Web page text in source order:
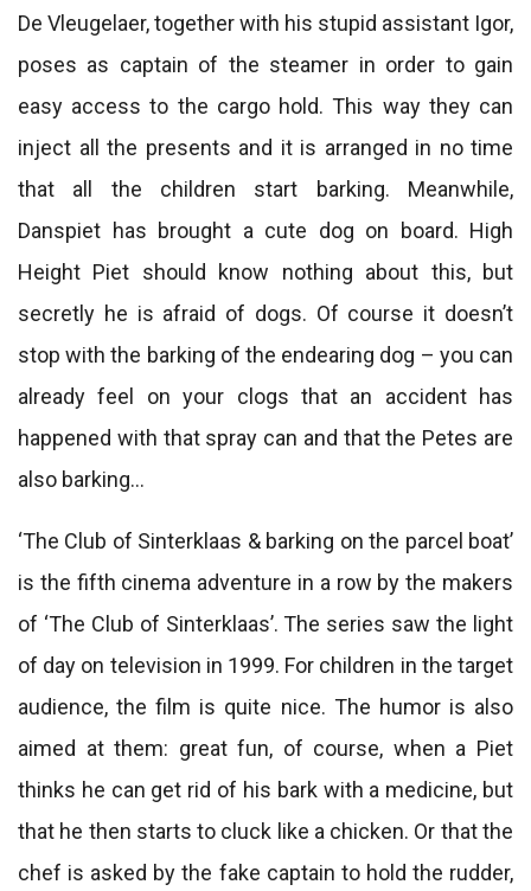
De Vleugelaer, together with his stupid assistant Igor,
poses as captain of the steamer in order to gain
easy access to the cargo hold. This way they can
inject all the presents and it is arranged in no time
that all the children start barking. Meanwhile,
Danspiet has brought a cute dog on board. High
Height Piet should know nothing about this, but
secretly he is afraid of dogs. Of course it doesn’t
stop with the barking of the endearing dog – you can
already feel on your clogs that an accident has
happened with that spray can and that the Petes are
also barking…
‘The Club of Sinterklaas & barking on the parcel boat’
is the fifth cinema adventure in a row by the makers
of ‘The Club of Sinterklaas’. The series saw the light
of day on television in 1999. For children in the target
audience, the film is quite nice. The humor is also
aimed at them: great fun, of course, when a Piet
thinks he can get rid of his bark with a medicine, but
that he then starts to cluck like a chicken. Or that the
chef is asked by the fake captain to hold the rudder,